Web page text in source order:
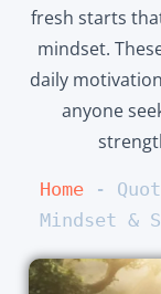
fresh starts
mindset.
daily
anyone
Home -
Mindset &